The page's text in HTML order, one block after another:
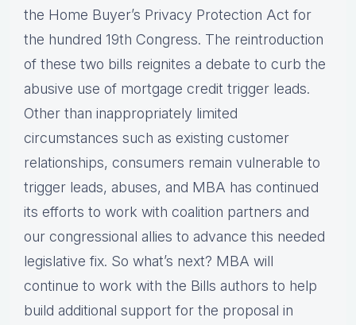
the Home Buyer’s Privacy Protection Act for
the hundred 19th Congress. The reintroduction
of these two bills reignites a debate to curb the
abusive use of mortgage credit trigger leads.
Other than inappropriately limited
circumstances such as existing customer
relationships, consumers remain vulnerable to
trigger leads, abuses, and MBA has continued
its efforts to work with coalition partners and
our congressional allies to advance this needed
legislative fix. So what’s next? MBA will
continue to work with the Bills authors to help
build additional support for the proposal in